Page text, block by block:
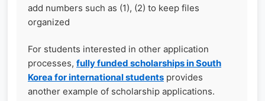
add numbers such as (1), (2) to keep files
organized
For students interested in other application
processes, fully funded scholarships in South
Korea for international students provides
another example of scholarship applications.